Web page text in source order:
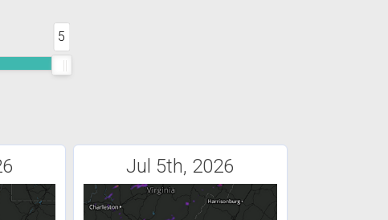
5
Jul 5th, 2026